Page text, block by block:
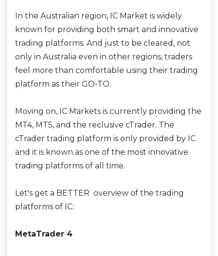
In the Australian region, IC Market is widely
known for providing both smart and innovative
trading platforms. And just to be cleared, not
only in Australia even in other regions, traders
feel more than comfortable using their trading
platform as their GO-TO.
Moving on, IC Markets is currently providing the
MT4, MT5, and the reclusive cTrader. The
cTrader trading platform is only provided by IC
and it is known as one of the most innovative
trading platforms of all time.
Let's get a BETTER overview of the trading
platforms of IC:
MetaTrader 4